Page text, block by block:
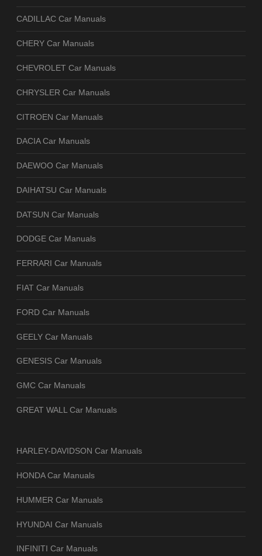
CADILLAC Car Manuals
CHERY Car Manuals
CHEVROLET Car Manuals
CHRYSLER Car Manuals
CITROEN Car Manuals
DACIA Car Manuals
DAEWOO Car Manuals
DAIHATSU Car Manuals
DATSUN Car Manuals
DODGE Car Manuals
FERRARI Car Manuals
FIAT Car Manuals
FORD Car Manuals
GEELY Car Manuals
GENESIS Car Manuals
GMC Car Manuals
GREAT WALL Car Manuals
HARLEY-DAVIDSON Car Manuals
HONDA Car Manuals
HUMMER Car Manuals
HYUNDAI Car Manuals
INFINITI Car Manuals